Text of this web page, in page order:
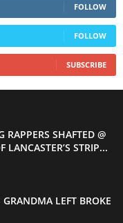
FOLLOW
FOLLOW
SUBSCRIBE
SHAFTED @
LANCASTER’S STRIP...
LEFT BROKE